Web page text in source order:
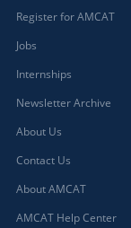
Register for AMCAT
Jobs
Internships
Newsletter Archive
About Us
Contact Us
About AMCAT
AMCAT Help Center